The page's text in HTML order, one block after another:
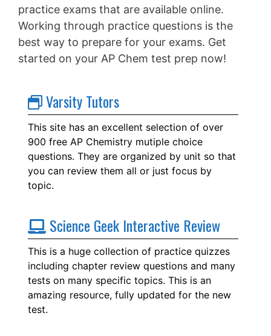
practice exams that are available online.
Working through practice questions is the
best way to prepare for your exams. Get
started on your AP Chem test prep now!
Varsity Tutors
This site has an excellent selection of over
900 free AP Chemistry mutiple choice
questions. They are organized by unit so that
you can review them all or just focus by
topic.
Science Geek Interactive Review
This is a huge collection of practice quizzes
including chapter review questions and many
tests on many specific topics. This is an
amazing resource, fully updated for the new
test.